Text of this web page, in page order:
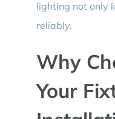
lighting not only
reliably.
Why
Your